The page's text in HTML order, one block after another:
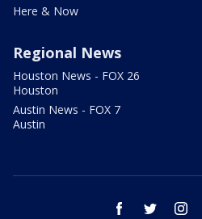
Here & Now
Regional News
Houston News - FOX 26
Houston
Austin News - FOX 7
Austin
facebook twitter